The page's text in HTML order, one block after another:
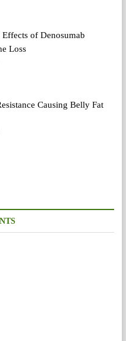
of Denosumab
Loss
Causing Belly Fat